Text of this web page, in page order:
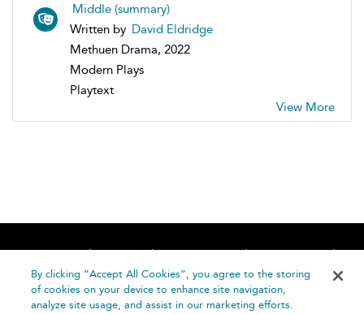
Middle (summary)
Written by David Eldridge
Methuen Drama, 2022
Modern Plays
Playtext
View More
Home About Accessibility
Contact Us
Help
By clicking “Accept All Cookies”, you agree to the storing
of cookies on your device to enhance site navigation,
analyze site usage, and assist in our marketing efforts.